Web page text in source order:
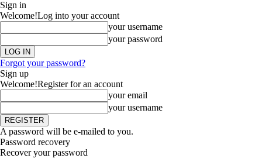
Sign in
Welcome!Log into your account
your username
your password
Forgot your password?
Sign up
Welcome!Register for an account
your email
your username
A password will be e-mailed to you.
Password recovery
Recover your password